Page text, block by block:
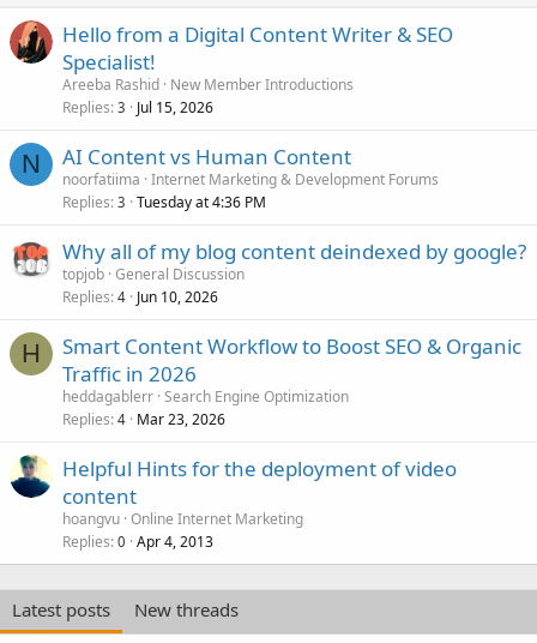
Hello from a Digital Content Writer & SEO
Specialist!
Areeba Rashid New Member Introductions
Replies 3 Jul 15, 2026
N AI Content vs Human Content
noorfatiima Internet Marketing & Development Forums
Replies 3 Tuesday at 4:36 PM
Why all of my blog content deindexed by google?
topjob General Discussion
Replies 4 Jun 10, 2026
H
Smart Content Workflow to Boost SEO & Organic
Traffic in 2026
heddagablerr Search Engine Optimization
Replies 4 Mar 23, 2026
Helpful Hints for the deployment of video
content
hoangvu Online Internet Marketing
Replies 0 Apr 4, 2013
Latest posts
New threads